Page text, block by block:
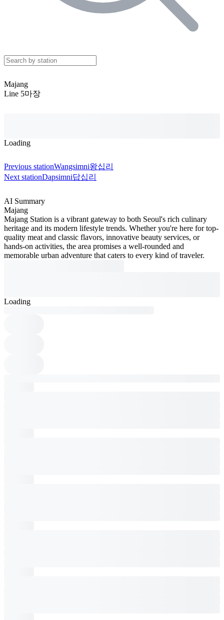
Majang
Line 5마장
Loading
Previous stationWangsimni왕십리
Next stationDapsimni답십리
AI Summary
Majang
Majang Station is a vibrant gateway to both Seoul's rich culinary
heritage and its modern lifestyle trends. Whether you're here for top-
quality meat and classic flavors, innovative beauty services, or
hands-on activities, the area promises a well-rounded and
memorable urban adventure that caters to every kind of traveler.
Loading